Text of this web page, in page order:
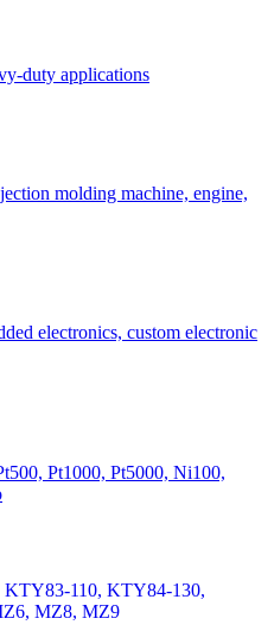
duty applications
molding machine, engine,
electronics, custom electronic
Pt1000, Pt5000, Ni100,
110, KTY84-130,
MZ8, MZ9